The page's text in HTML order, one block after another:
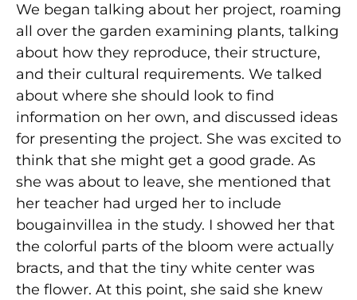
We began talking about her project, roaming
all over the garden examining plants, talking
about how they reproduce, their structure,
and their cultural requirements. We talked
about where she should look to find
information on her own, and discussed ideas
for presenting the project. She was excited to
think that she might get a good grade. As
she was about to leave, she mentioned that
her teacher had urged her to include
bougainvillea in the study. I showed her that
the colorful parts of the bloom were actually
bracts, and that the tiny white center was
the flower. At this point, she said she knew